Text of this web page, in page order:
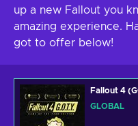
up a new Fallout you
amazing experience.
got to offer below!
Fallout 4
GLOBAL